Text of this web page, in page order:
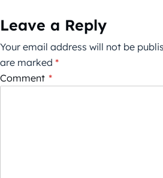
Leave a Reply
Your email address will not be
are marked *
Comment *